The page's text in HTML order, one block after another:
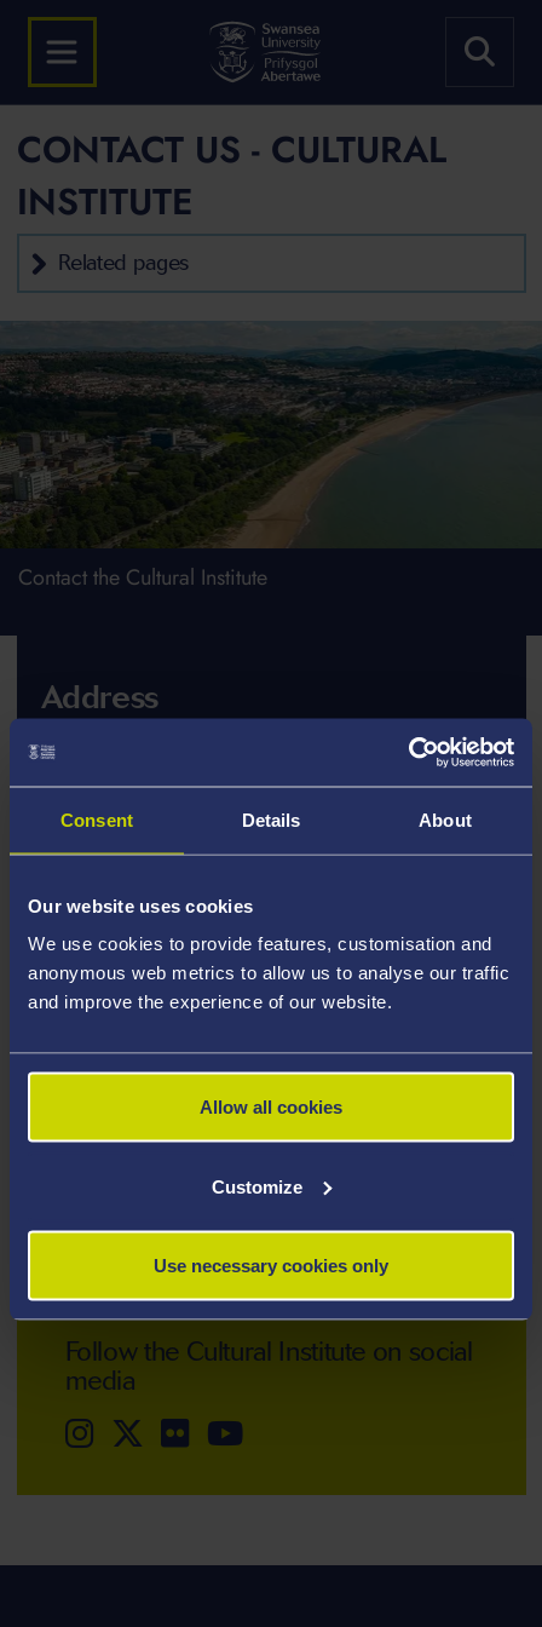
Consent Details About
Our website uses cookies
We use cookies to provide features, customisation and
anonymous web metrics to allow us to analyse our traffic
and improve the experience of our website.
Allow all cookies
Customize
Use necessary cookies only
CONTACT US - CULTURAL
INSTITUTE
Related pages
Contact the Cultural Institute
Address
Cultural Institute
Academi Hywel Teifi
Talbot Building
Swansea University
Swansea SA2 8PP
Telephone or Email
cultural-institute@swansea.ac.uk
Follow the Cultural Institute on social
media